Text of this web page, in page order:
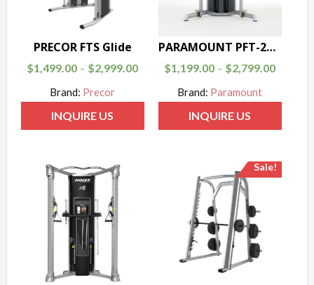
PRECOR FTS Glide
$1,499.00 – $2,999.00
Brand: Precor
INQUIRE US
PARAMOUNT PFT-200 FUNCTIONAL TRAINER
$1,199.00 – $2,799.00
Brand: Paramount
INQUIRE US
Sale!